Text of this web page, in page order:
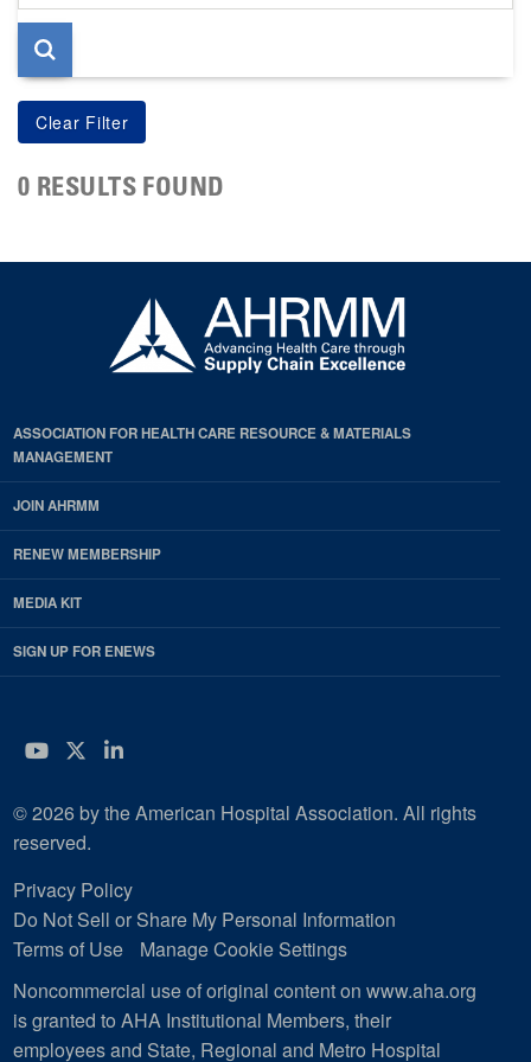
page
0 RESULTS FOUND
ASSOCIATION FOR HEALTH CARE RESOURCE & MATERIALS
MANAGEMENT
JOIN AHRMM
RENEW MEMBERSHIP
MEDIA KIT
SIGN UP FOR ENEWS
YouTube
Twitter
LinkedIn
© 2026 by the American Hospital Association. All rights
reserved.
Privacy Policy
Do Not Sell or Share My Personal Information
Terms of Use
Manage Cookie Settings
Noncommercial use of original content on www.aha.org
is granted to AHA Institutional Members, their
employees and State, Regional and Metro Hospital